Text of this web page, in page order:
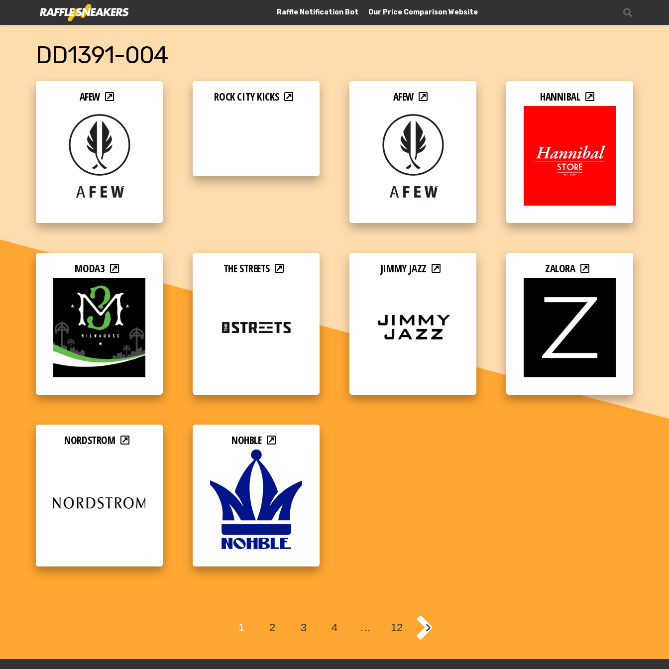
Raffle Notification Bot Our Price Comparison Website
DD1391-004
AFEW ROCK CITY KICKS AFEW HANNIBAL
MODA3 THE STREETS JIMMY JAZZ ZALORA
NORDSTROM NOHBLE
1 2 3 4 … 12